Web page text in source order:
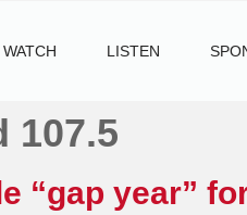
WATCH LISTEN
107.5
“gap year”